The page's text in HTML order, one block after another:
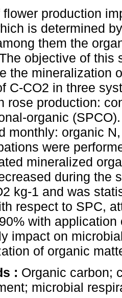
flower production
is determined
them the
objective of this
the mineralization
C-CO2 in three
rose production:
organic
monthly: organic
were
mineralized
during the
kg-1 and was
respect to SPC,
with
impact on
of organic
: Organic carbon;
microbial